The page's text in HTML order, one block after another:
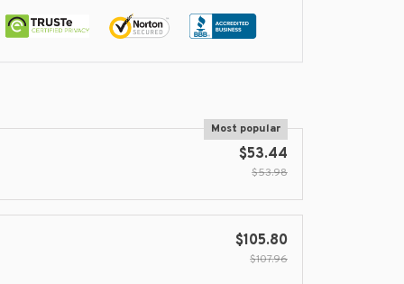
Most popular
$53.44
$53.98
$105.80
$107.96